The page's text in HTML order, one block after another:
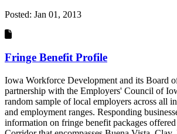
Posted: Jan 01, 2013
Fringe Benefit Profile
Iowa Workforce Development and its Board
partnership with the Employers' Council of
random sample of local employers across all
and employment ranges. Responding
information on fringe benefit packages